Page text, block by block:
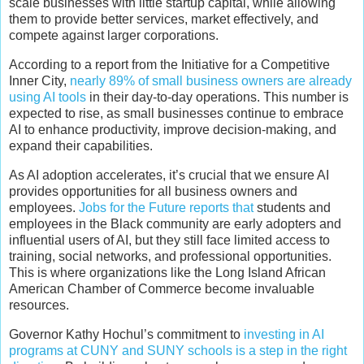
scale businesses with little startup capital, while allowing
them to provide better services, market effectively, and
compete against larger corporations.
According to a report from the Initiative for a Competitive
Inner City, nearly 89% of small business owners are already
using AI tools in their day-to-day operations. This number is
expected to rise, as small businesses continue to embrace
AI to enhance productivity, improve decision-making, and
expand their capabilities.
As AI adoption accelerates, it’s crucial that we ensure AI
provides opportunities for all business owners and
employees. Jobs for the Future reports thatstudents and
employees in the Black community are early adopters and
influential users of AI, but they still face limited access to
training, social networks, and professional opportunities.
This is where organizations like the Long Island African
American Chamber of Commerce become invaluable
resources.
Governor Kathy Hochul’s commitment to investing in AI
programs at CUNY and SUNY schools is a step in the right